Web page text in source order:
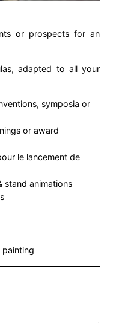
or prospects for an
adapted to all your
symposia or
or award
le lancement de
stand animations
painting